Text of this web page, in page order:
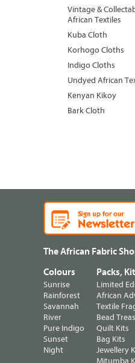
Vintage &
African Textiles
Kuba Cloth
Korhogo Cloths
Indigo Cloths
Undyed African
Kenyan Kikoy
Bark Cloth
The African Fabric
Colours
Sunrise
Rainforest
Savannah
River
Pure Indigo
Sunset
Night
Packs,
Limited
African
Textile
Bead
Quilt Kits
Bag Kits
Jewellery
Mitumba